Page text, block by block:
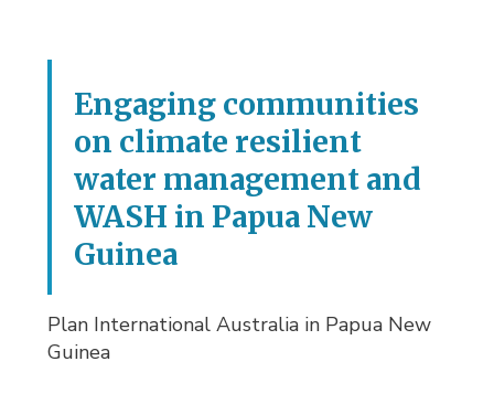
Engaging communities
on climate resilient
water management and
WASH in Papua New
Guinea
Plan International Australia in Papua New
Guinea